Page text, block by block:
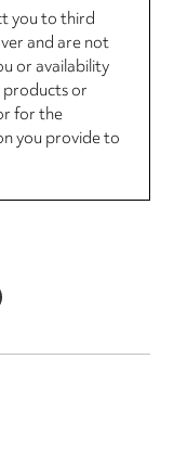
you to third
and are not
or availability
or
for the
you provide to